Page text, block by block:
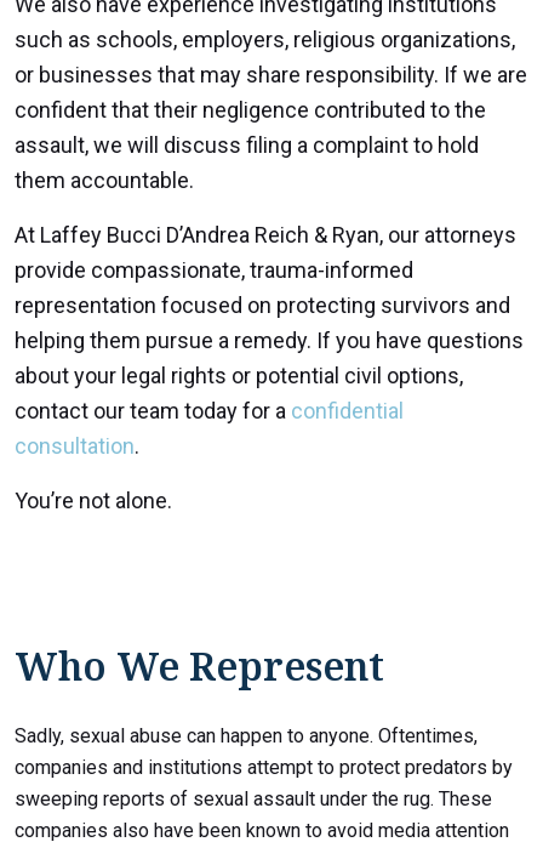
such as schools, employers, religious organizations,
or businesses that may share responsibility. If we are
confident that their negligence contributed to the
assault, we will discuss filing a complaint to hold
them accountable.
At Laffey Bucci D’Andrea Reich & Ryan, our attorneys
provide compassionate, trauma-informed
representation focused on protecting survivors and
helping them pursue a remedy. If you have questions
about your legal rights or potential civil options,
contact our team today for a confidential
consultation.
You’re not alone.
Who We Represent
Sadly, sexual abuse can happen to anyone. Oftentimes,
companies and institutions attempt to protect predators by
sweeping reports of sexual assault under the rug. These
companies also have been known to avoid media attention